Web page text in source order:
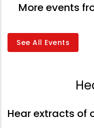
More events
See All Events
Hear extracts of